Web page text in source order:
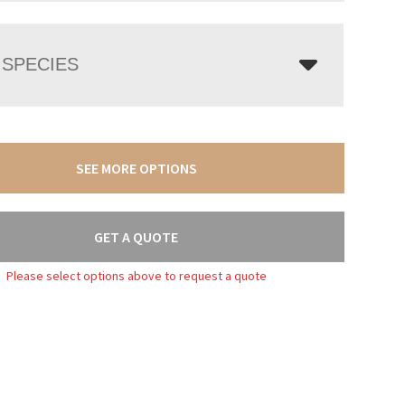
SEE MORE OPTIONS
GET A QUOTE
Please select options above to request a quote